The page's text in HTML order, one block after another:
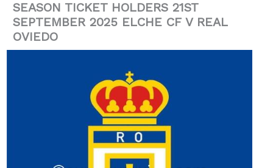
SEASON TICKET HOLDERS 21ST
SEPTEMBER 2025 ELCHE CF V REAL
OVIEDO